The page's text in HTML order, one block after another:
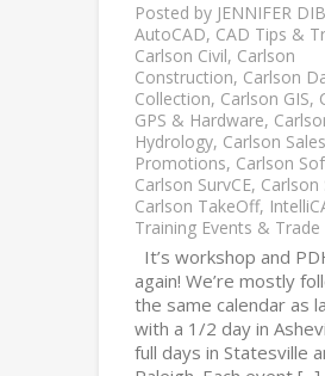
Posted by JENNIFER
AutoCAD, CAD Tips &
Carlson Civil, Carlson
Construction, Carlson
Collection, Carlson GIS,
GPS & Hardware,
Hydrology, Carlson
Promotions, Carlson
Carlson SurvCE, Carlson
Carlson TakeOff,
Training Events & Trade
It’s workshop and
again! We’re mostly
the same calendar as
with a 1/2 day in
full days in Statesville